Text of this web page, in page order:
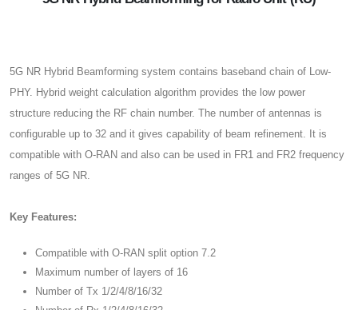
5G NR Hybrid Beamforming system contains baseband chain of Low-
PHY. Hybrid weight calculation algorithm provides the low power
structure reducing the RF chain number. The number of antennas is
configurable up to 32 and it gives capability of beam refinement. It is
compatible with O-RAN and also can be used in FR1 and FR2 frequency
ranges of 5G NR.
Key Features:
Compatible with O-RAN split option 7.2
Maximum number of layers of 16
Number of Tx 1/2/4/8/16/32